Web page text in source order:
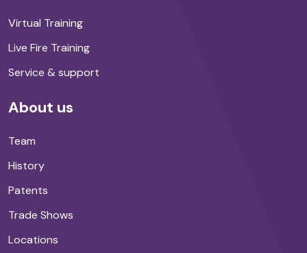
Virtual Training
Live Fire Training
Service & support
About us
Team
History
Patents
Trade Shows
Locations